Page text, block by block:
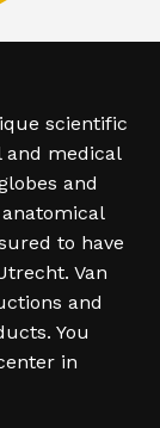
scientific
and medical
and
to have
Van
and
You
in